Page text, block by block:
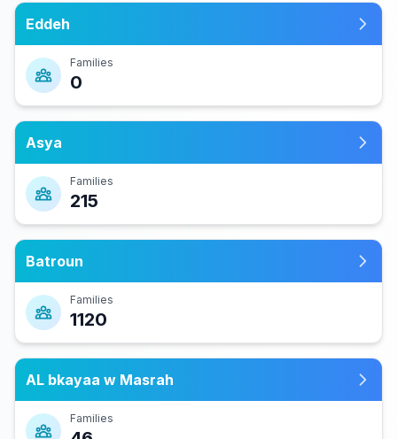
Eddeh
Families
0
Asya
Families
215
Batroun
Families
1120
AL bkayaa w Masrah
Families